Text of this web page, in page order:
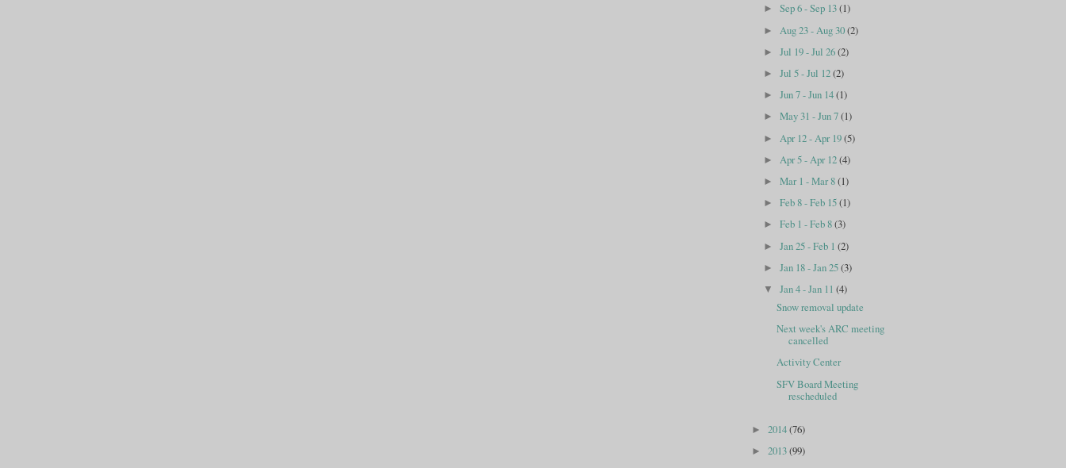
►Sep 6 - Sep 13(1)
► Aug 23 - Aug 30(2)
►Jul 19 - Jul 26(2)
►Jul 5 - Jul 12(2)
►Jun 7 - Jun 14(1)
►May 31 - Jun 7(1)
► Apr 12 - Apr 19(5)
► Apr 5 - Apr 12(4)
►Mar 1 - Mar 8(1)
►Feb 8 - Feb 15(1)
►Feb 1 - Feb 8(3)
►Jan 25 - Feb 1(2)
►Jan 18 - Jan 25(3)
▼Jan 4 - Jan 11(4)
Snow removal update
Next week's ARC meeting
cancelled
Activity Center
SFV Board Meeting
rescheduled
► 2014(76)
► 2013(99)